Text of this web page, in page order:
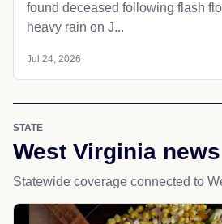
found deceased following flash
heavy rain on J...
Jul 24, 2026
STATE
West Virginia news
Statewide coverage connected to